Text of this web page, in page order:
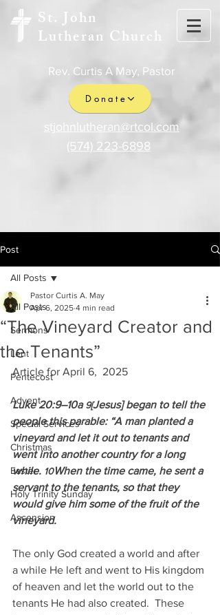
St. John
Lutheran Church
Rev. Curtis A May, Pastor
Donate
stjohnlutheran@rtcol.com
(574) 223-6898
Post
All Posts
Sermons
Lent
Pentecost
Advent
Special Services
Christmas
Easter
Holy Trinity Sunday
Ascension
All Posts
“The Vineyard Creator and
the Tenants”
Pastor Curtis A. May
Apr 6, 2025 4 min read
Article for April 6,  2025
Luke 20:9–10a 9[Jesus] began to tell the
people this parable: “A man planted a
vineyard and let it out to tenants and
went into another country for a long
while. 10When the time came, he sent a
servant to the tenants, so that they
would give him some of the fruit of the
vineyard.
The only God created a world and after
a while He left and went to His kingdom
of heaven and let the world out to the
tenants He had also created.  These